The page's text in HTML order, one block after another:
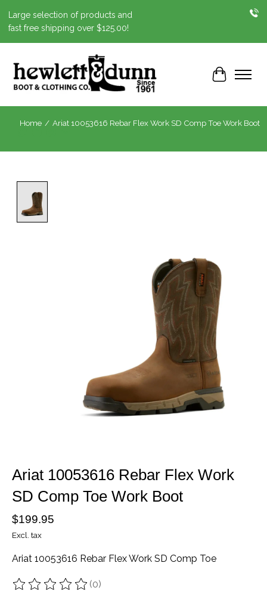
Large selection of products and
fast free shipping over $125.00!
Cart
Home / Ariat 10053616 Rebar Flex Work SD Comp Toe Work Boot
Ariat 10053616 Rebar Flex Work
SD Comp Toe Work Boot
$199.95
Excl. tax
Ariat 10053616 Rebar Flex Work SD Comp Toe
The rating of this product is
(0)